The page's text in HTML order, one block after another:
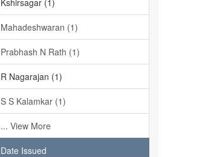
Kshirsagar (1)
Mahadeshwaran (1)
Prabhash N Rath (1)
R Nagarajan (1)
S S Kalamkar (1)
... View More
Date Issued